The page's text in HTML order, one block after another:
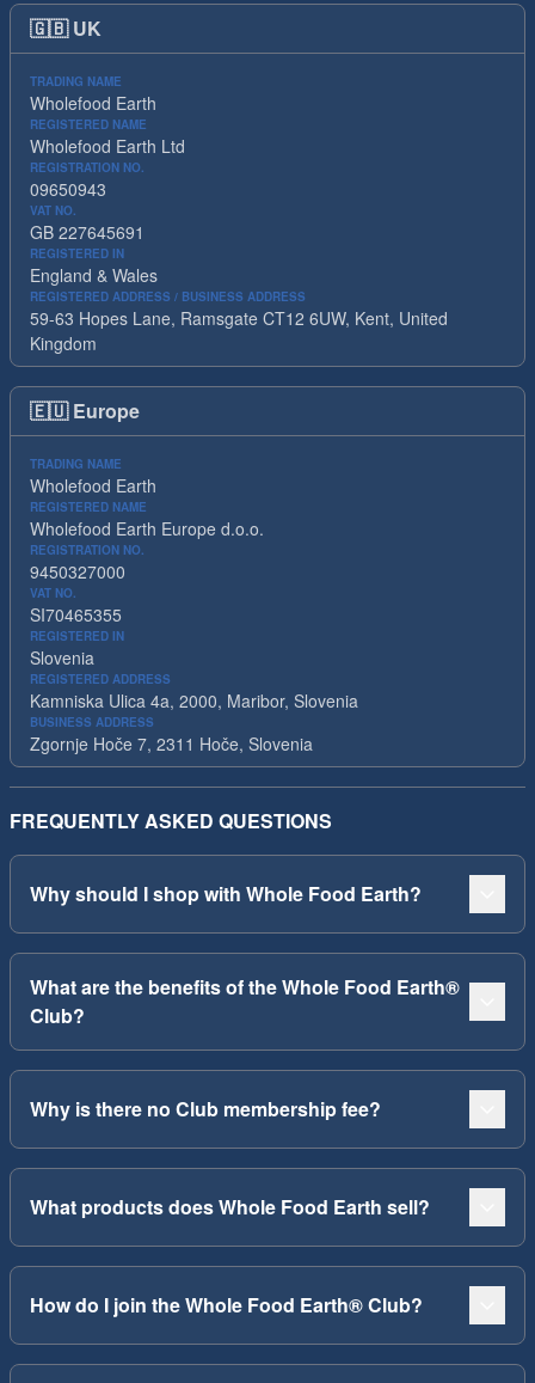
🇬🇧 UK
TRADING NAME
Wholefood Earth
REGISTERED NAME
Wholefood Earth Ltd
REGISTRATION NO.
09650943
VAT NO.
GB 227645691
REGISTERED IN
England & Wales
REGISTERED ADDRESS / BUSINESS ADDRESS
59-63 Hopes Lane, Ramsgate CT12 6UW, Kent, United
Kingdom
🇪🇺 Europe
TRADING NAME
Wholefood Earth
REGISTERED NAME
Wholefood Earth Europe d.o.o.
REGISTRATION NO.
9450327000
VAT NO.
SI70465355
REGISTERED IN
Slovenia
REGISTERED ADDRESS
Kamniska Ulica 4a, 2000, Maribor, Slovenia
BUSINESS ADDRESS
Zgornje Hoče 7, 2311 Hoče, Slovenia
FREQUENTLY ASKED QUESTIONS
Why should I shop with Whole Food Earth?
What are the benefits of the Whole Food Earth®
Club?
Why is there no Club membership fee?
What products does Whole Food Earth sell?
How do I join the Whole Food Earth® Club?